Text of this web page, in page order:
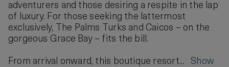
adventurers and those desiring a respite in the lap
of luxury. For those seeking the lattermost
exclusively, The Palms Turks and Caicos – on the
gorgeous Grace Bay – fits the bill.
From arrival onward, this boutique resort... Show